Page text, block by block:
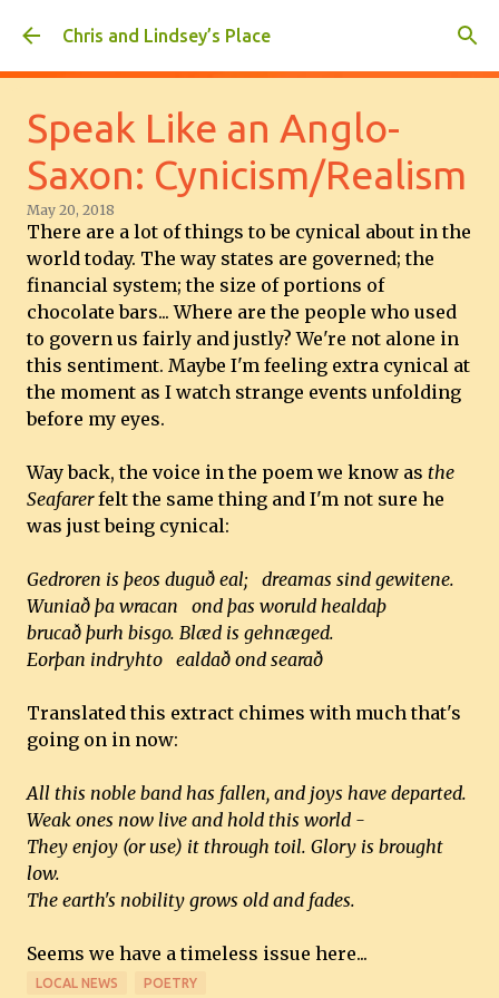
Skip to main content
Chris and Lindsey’s Place
Speak Like an Anglo-
Saxon: Cynicism/Realism
May 20, 2018
There are a lot of things to be cynical about in the
world today. The way states are governed; the
financial system; the size of portions of
chocolate bars... Where are the people who used
to govern us fairly and justly? We're not alone in
this sentiment. Maybe I'm feeling extra cynical at
the moment as I watch strange events unfolding
before my eyes.
Way back, the voice in the poem we know as the
Seafarerfelt the same thing and I'm not sure he
was just being cynical:
Gedroren is þeos duguð eal; dreamas sind gewitene.
Wuniað þa wracan ond þas woruld healdaþ
brucað þurh bisgo. Blæd is gehnæged.
Eorþan indryhto ealdað ond searað
Translated this extract chimes with much that's
going on in now:
All this noble band has fallen, and joys have departed.
Weak ones now live and hold this world -
They enjoy (or use) it through toil. Glory is brought
low.
The earth's nobility grows old and fades.
Seems we have a timeless issue here...
LOCAL NEWS POETRY